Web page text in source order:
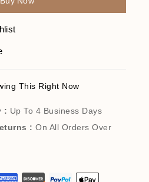
This Right Now
: Up To 4 Business Days
: On All Orders Over